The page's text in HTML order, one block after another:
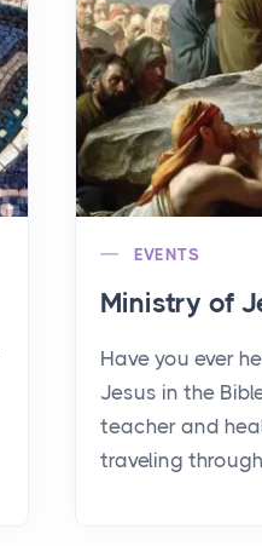
EVENTS
Ministry of
Have you ever
Jesus in the
teacher and
traveling